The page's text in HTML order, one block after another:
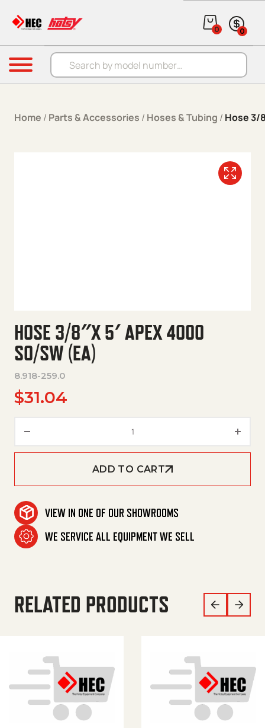
Products search
0 0
Menu
Home / Parts & Accessories / Hoses & Tubing / Hose 3/
HOSE 3/8″X 5′ APEX 4000
SO/SW (EA)
8.918-259.0
$31.04
ADD TO CART
VIEW IN ONE OF OUR SHOWROOMS
WE SERVICE ALL EQUIPMENT WE SELL
RELATED PRODUCTS